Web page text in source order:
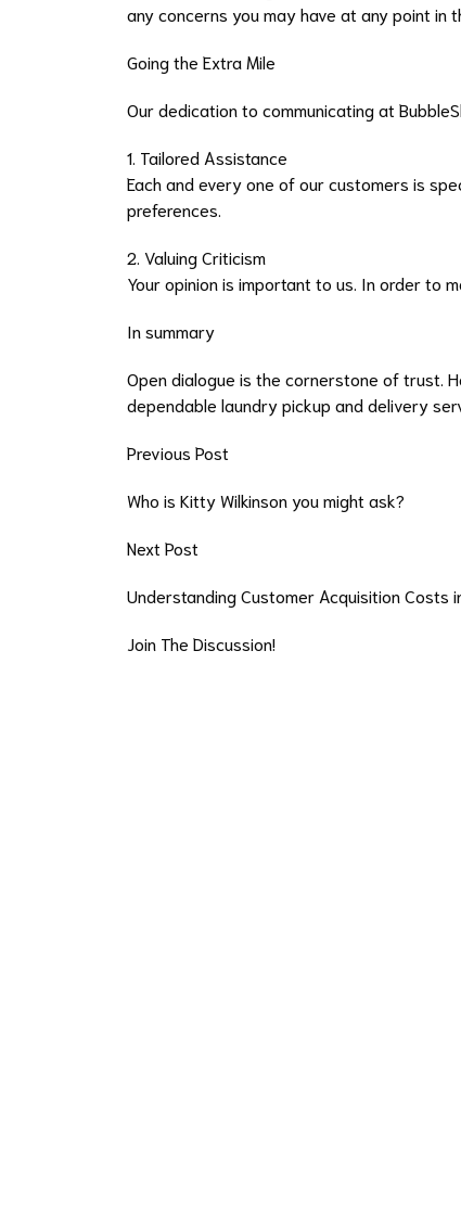
any concerns you may have at any point in
Going the Extra Mile
Our dedication to communicating at
1. Tailored Assistance
Each and every one of our customers is
preferences.
2. Valuing Criticism
Your opinion is important to us. In order to
In summary
Open dialogue is the cornerstone of trust.
dependable laundry pickup and delivery
Previous Post
Who is Kitty Wilkinson you might ask?
Next Post
Understanding Customer Acquisition Costs
Join The Discussion!